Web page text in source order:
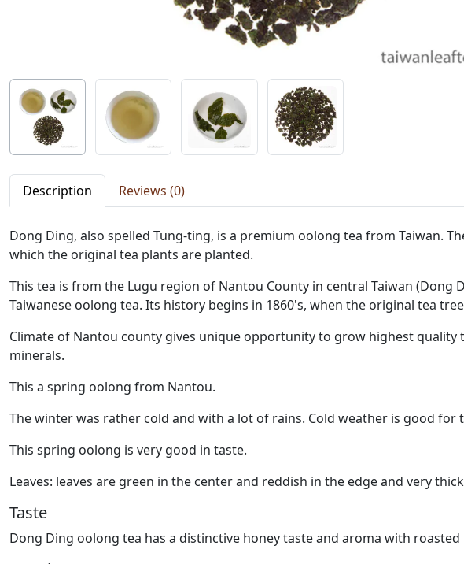
Description Reviews (0)
Dong Ding, also spelled Tung-ting, is a premium oolong tea from Taiwan.
which the original tea plants are planted.
This tea is from the Lugu region of Nantou County in central Taiwan
Taiwanese oolong tea. Its history begins in 1860's, when the original tea
Climate of Nantou county gives unique opportunity to grow highest
minerals.
This a spring oolong from Nantou.
The winter was rather cold and with a lot of rains. Cold weather is good for
This spring oolong is very good in taste.
Leaves: leaves are green in the center and reddish in the edge and very
Taste
Dong Ding oolong tea has a distinctive honey taste and aroma with